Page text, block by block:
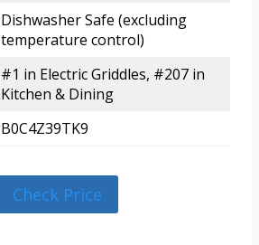
Dishwasher Safe (excluding
temperature control)
#1 in Electric Griddles, #207 in
Kitchen & Dining
B0C4Z39TK9
Check Price